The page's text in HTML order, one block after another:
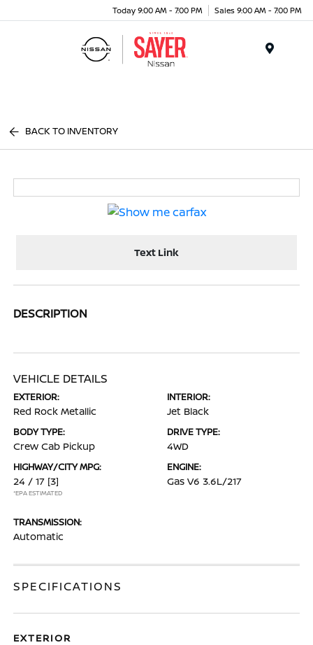
Today 9:00 AM - 7:00 PM Sales 9:00 AM - 7:00 PM
BACK TO INVENTORY
Text Link
DESCRIPTION
VEHICLE DETAILS
EXTERIOR:
Red Rock Metallic
INTERIOR:
Jet Black
BODY TYPE:
Crew Cab Pickup
DRIVE TYPE:
4WD
HIGHWAY/CITY MPG:
24 / 17 [3]
*EPA ESTIMATED
ENGINE:
Gas V6 3.6L/217
TRANSMISSION:
Automatic
SPECIFICATIONS
EXTERIOR